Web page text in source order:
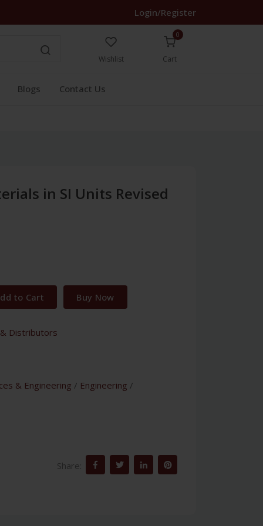
Login/Register
Wishlist
0
Cart
Blogs Contact Us
in SI Units Revised
to Cart Buy Now
Distributors
& Engineering / Engineering /
Share: